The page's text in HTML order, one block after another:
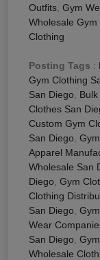
Outfits Gym
Wholesale Gym
Clothing
Posting Tags :
Gym Clothing
San Diego
Clothes San
Custom Gym
San Diego
Apparel
Wholesale San
Diego Gym
Clothing
San Diego
Wear
San Diego
Wholesale